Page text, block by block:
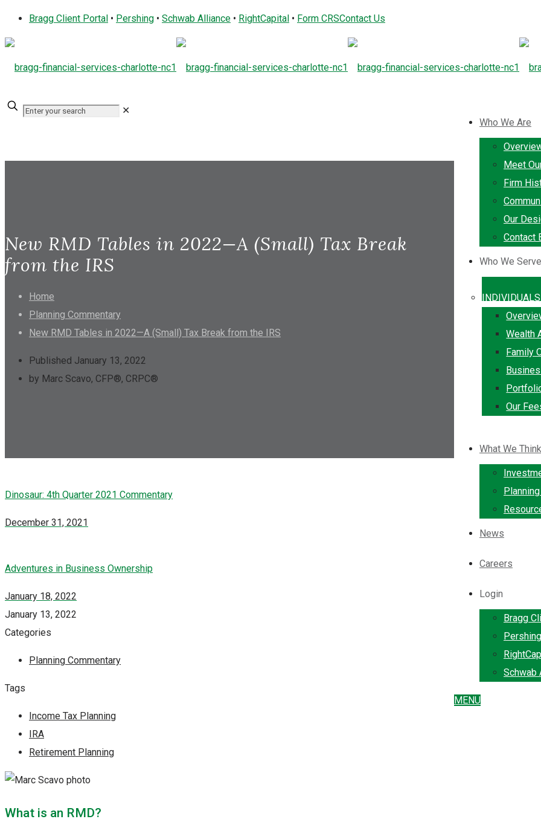
Bragg Client Portal • Pershing • Schwab Alliance • RightCapital • Form CRSContact Us
Who We Are
Meet
Firm
Our
Contact
Who We Serve
INDIVIDUALS
Wealth
Family
Our
What We Think
News
Careers
Login
Bragg
Pershing
Schwab
MENU
✕
New RMD Tables in 2022—A (Small) Tax Break
from the IRS
Home
Planning Commentary
New RMD Tables in 2022—A (Small) Tax Break from the IRS
Published January 13, 2022
by Marc Scavo, CFP®, CRPC®
Dinosaur: 4th Quarter 2021 Commentary
December 31, 2021
Adventures in Business Ownership
January 18, 2022
January 13, 2022
Categories
Planning Commentary
Tags
Income Tax Planning
IRA
Retirement Planning
What is an RMD?